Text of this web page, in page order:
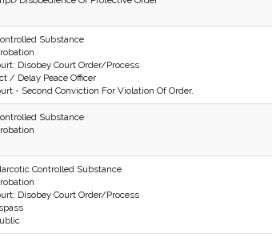
Substance
Disobey Court Order/Process
/ Delay Peace Officer
- Second Conviction For Violation Of Order.
Substance
Controlled Substance
Disobey Court Order/Process